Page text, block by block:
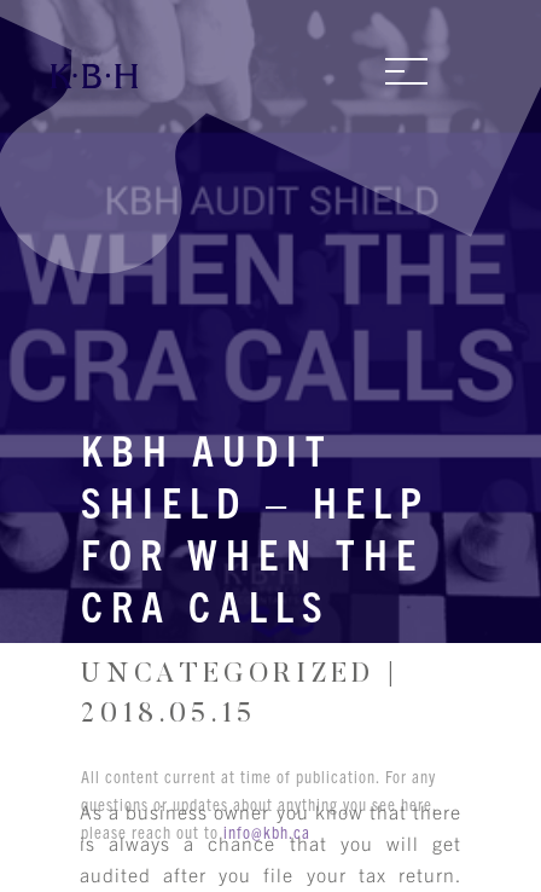
KBH AUDIT
SHIELD – HELP
FOR WHEN THE
CRA CALLS
UNCATEGORIZED |
2018.05.15
All content current at time of publication. For any
questions or updates about anything you see here,
please reach out toinfo@kbh.ca
As a business owner you know that there
is always a chance that you will get
audited after you file your tax return.